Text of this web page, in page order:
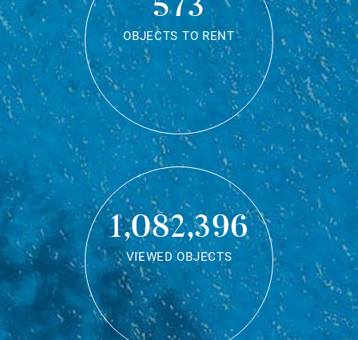
OBJECTS TO RENT
1,082,396
VIEWED OBJECTS